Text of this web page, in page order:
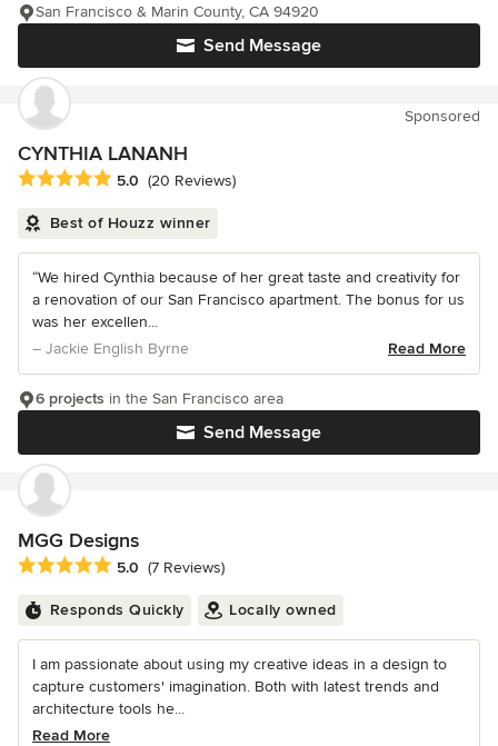
Send Message
San Francisco & Marin County, CA 94920
Sponsored
CYNTHIA LANANH
Average rating: 5 out of 5 stars
5.0 (20 Reviews)
Best of Houzz winner
“We hired Cynthia because of her great taste and creativity for
a renovation of our San Francisco apartment. The bonus for us
was her excellen...
– Jackie English Byrne
Read More
Send Message
6 projects in the San Francisco area
MGG Designs
Average rating: 5 out of 5 stars
5.0 (7 Reviews)
Responds Quickly Locally owned
I am passionate about using my creative ideas in a design to
capture customers' imagination. Both with latest trends and
architecture tools he...
Read More